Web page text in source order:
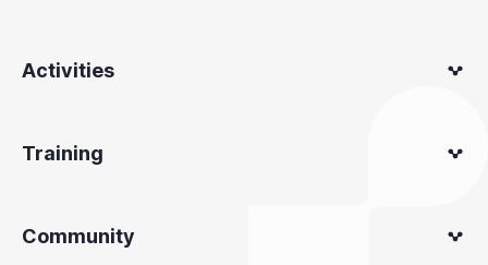
Activities
Training
Community